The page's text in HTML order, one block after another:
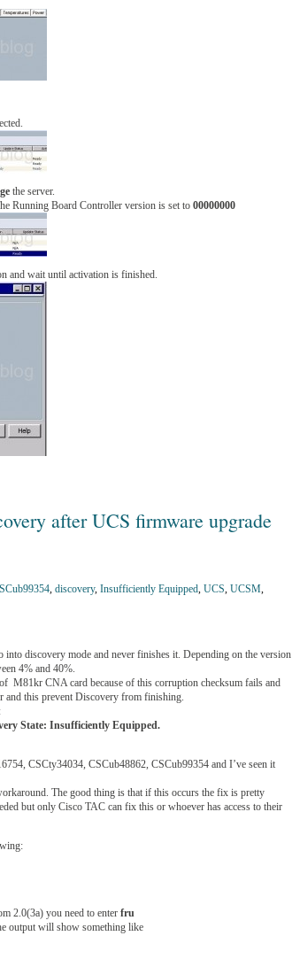
the server.
Running Board Controller version is set to 00000000
and wait until activation is finished.
after UCS firmware upgrade
, discovery, Insufficiently Equipped, UCS, UCSM,
discovery mode and never finishes it. Depending on the version
4% and 40%.
M81kr CNA card because of this corruption checksum fails and
and this prevent Discovery from finishing.
State: Insufficiently Equipped.
CSCty34034, CSCub48862, CSCub99354 and I’ve seen it
The good thing is that if this occurs the fix is pretty
but only Cisco TAC can fix this or whoever has access to their
2.0(3a) you need to enter fru
output will show something like